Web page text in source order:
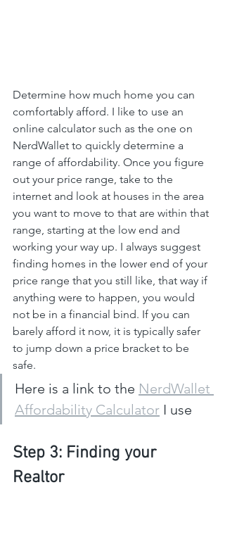
Determine how much home you can
comfortably afford. I like to use an
online calculator such as the one on
NerdWallet to quickly determine a
range of affordability. Once you figure
out your price range, take to the
internet and look at houses in the area
you want to move to that are within that
range, starting at the low end and
working your way up. I always suggest
finding homes in the lower end of your
price range that you still like, that way if
anything were to happen, you would
not be in a financial bind. If you can
barely afford it now, it is typically safer
to jump down a price bracket to be
safe.
Here is a link to the NerdWallet
Affordability Calculator I use
Step 3: Finding your
Realtor